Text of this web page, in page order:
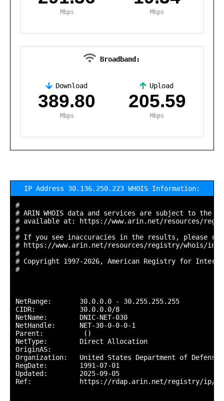
Mbps Mbps
Broadband:
Download
389.80
Mbps
Upload
205.59
Mbps
IP Address 30.136.250.223 WHOIS Information:
#
# ARIN WHOIS data and services are subject to the
# available at: https://www.arin.net/resources/
#
# If you see inaccuracies in the results, please
# https://www.arin.net/resources/registry/whois/
#
# Copyright 1997-2026, American Registry for
#
NetRange:       30.0.0.0 - 30.255.255.255
CIDR:           30.0.0.0/8
NetName:        DNIC-NET-030
NetHandle:      NET-30-0-0-0-1
Parent:          ()
NetType:        Direct Allocation
OriginAS:
Organization:   United States Department of Defense
RegDate:        1991-07-01
Updated:        2025-09-05
Ref:            https://rdap.arin.net/registry/ip/